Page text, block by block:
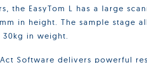
the EasyTom L has a large
in height. The sample stage
in weight.
Software delivers powerful